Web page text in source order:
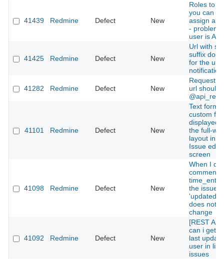
41439 Redmine Defect New
Roles to
you can
assign an
- problem
user is
41425 Redmine Defect New
Url with
suffix
for the url
41282 Redmine Defect New
Request
url should
41101 Redmine Defect New
Text format
custom
displayed
the full-
layout in
Issue edit
screen
41098 Redmine Defect New
When I
comment
the issue's
does not
change
41092 Redmine Defect New
[REST
can i get
last
user in
issues